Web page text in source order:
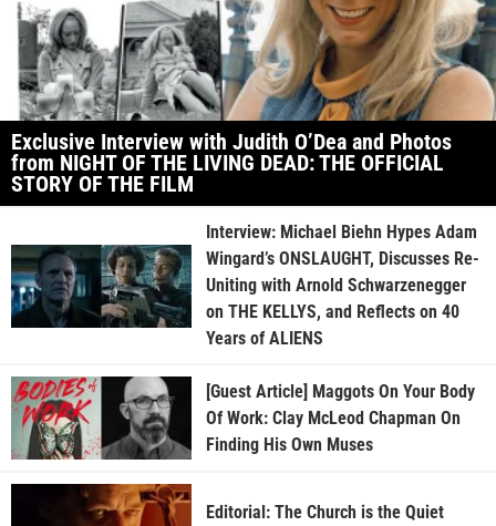
Exclusive Interview with Judith O’Dea and Photos
from NIGHT OF THE LIVING DEAD: THE OFFICIAL
STORY OF THE FILM
Interview: Michael Biehn Hypes Adam
Wingard’s ONSLAUGHT, Discusses Re-
Uniting with Arnold Schwarzenegger
on THE KELLYS, and Reflects on 40
Years of ALIENS
[Guest Article] Maggots On Your Body
Of Work: Clay McLeod Chapman On
Finding His Own Muses
Editorial: The Church is the Quiet